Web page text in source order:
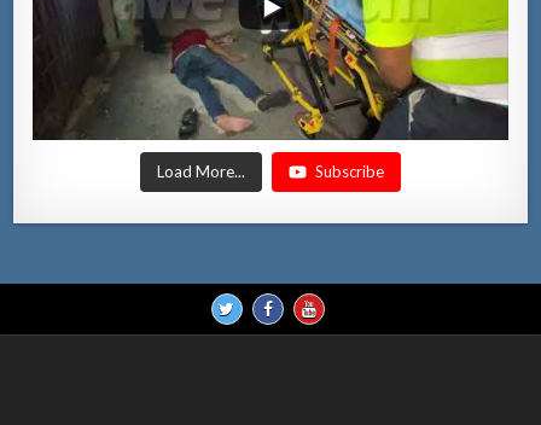
Load More... Subscribe